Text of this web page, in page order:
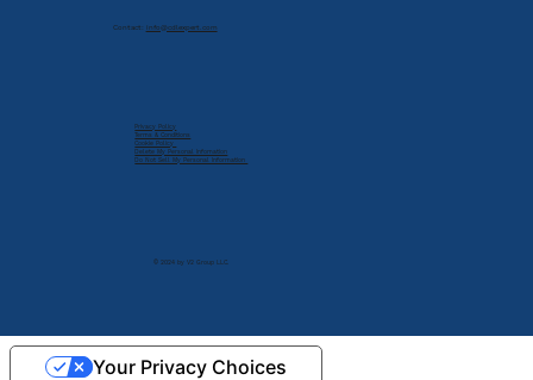
© 2024 by V2 Group LLC.
Privacy Policy
Terms & Conditions
Cookie Policy
Delete My Personal Infomation
Do Not Sell My Personal Information
Contact: info@cdlexpert.com
Your Privacy Choices